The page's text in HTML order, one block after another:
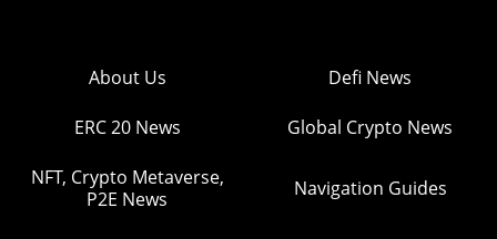
About Us Defi News
ERC 20 News Global Crypto News
NFT, Crypto Metaverse,
P2E News
Navigation Guides